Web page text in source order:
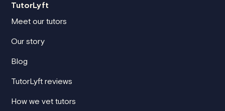
TutorLyft
Meet our tutors
Our story
Blog
TutorLyft reviews
How we vet tutors